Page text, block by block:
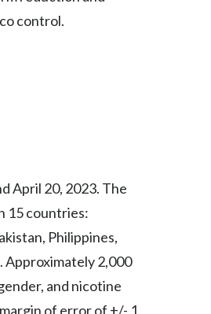
Panama
Peru
Poland
control.
April 20, 2023. The
15 countries:
Philippines,
Approximately 2,000
and nicotine
of error of +/- 1